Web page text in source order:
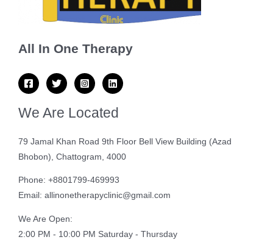
All In One Therapy
We Are Located
79 Jamal Khan Road 9th Floor Bell View Building (Azad
Bhobon), Chattogram, 4000
Phone: +8801799-469993
Email: allinonetherapyclinic@gmail.com
We Are Open:
2:00 PM - 10:00 PM Saturday - Thursday